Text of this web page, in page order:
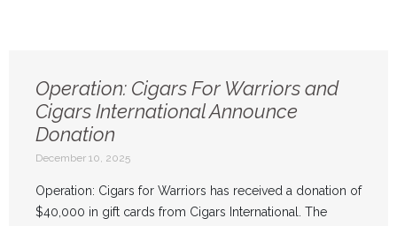
Operation: Cigars For Warriors and
Cigars International Announce
Donation
December 10, 2025
Operation: Cigars for Warriors has received a donation of
$40,000 in gift cards from Cigars International. The